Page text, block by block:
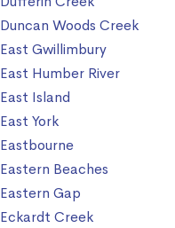
Duncan Woods Creek
East Gwillimbury
East Humber River
East Island
East York
Eastbourne
Eastern Beaches
Eastern Gap
Eckardt Creek